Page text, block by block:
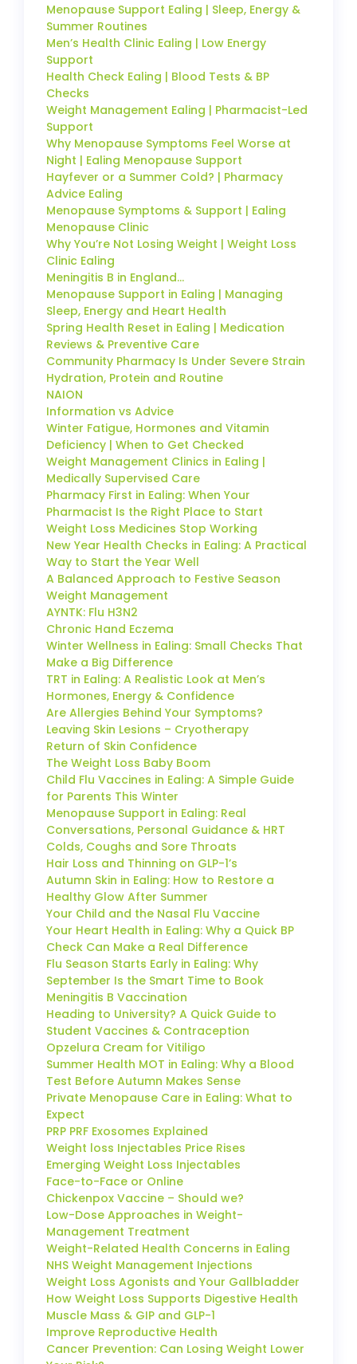
Menopause Support Ealing | Sleep, Energy &
Summer Routines
Men’s Health Clinic Ealing | Low Energy
Support
Health Check Ealing | Blood Tests & BP
Checks
Weight Management Ealing | Pharmacist-Led
Support
Why Menopause Symptoms Feel Worse at
Night | Ealing Menopause Support
Hayfever or a Summer Cold? | Pharmacy
Advice Ealing
Menopause Symptoms & Support | Ealing
Menopause Clinic
Why You’re Not Losing Weight | Weight Loss
Clinic Ealing
Meningitis B in England…
Menopause Support in Ealing | Managing
Sleep, Energy and Heart Health
Spring Health Reset in Ealing | Medication
Reviews & Preventive Care
Community Pharmacy Is Under Severe Strain
Hydration, Protein and Routine
NAION
Information vs Advice
Winter Fatigue, Hormones and Vitamin
Deficiency | When to Get Checked
Weight Management Clinics in Ealing |
Medically Supervised Care
Pharmacy First in Ealing: When Your
Pharmacist Is the Right Place to Start
Weight Loss Medicines Stop Working
New Year Health Checks in Ealing: A Practical
Way to Start the Year Well
A Balanced Approach to Festive Season
Weight Management
AYNTK: Flu H3N2
Chronic Hand Eczema
Winter Wellness in Ealing: Small Checks That
Make a Big Difference
TRT in Ealing: A Realistic Look at Men’s
Hormones, Energy & Confidence
Are Allergies Behind Your Symptoms?
Leaving Skin Lesions – Cryotherapy
Return of Skin Confidence
The Weight Loss Baby Boom
Child Flu Vaccines in Ealing: A Simple Guide
for Parents This Winter
Menopause Support in Ealing: Real
Conversations, Personal Guidance & HRT
Colds, Coughs and Sore Throats
Hair Loss and Thinning on GLP-1’s
Autumn Skin in Ealing: How to Restore a
Healthy Glow After Summer
Your Child and the Nasal Flu Vaccine
Your Heart Health in Ealing: Why a Quick BP
Check Can Make a Real Difference
Flu Season Starts Early in Ealing: Why
September Is the Smart Time to Book
Meningitis B Vaccination
Heading to University? A Quick Guide to
Student Vaccines & Contraception
Opzelura Cream for Vitiligo
Summer Health MOT in Ealing: Why a Blood
Test Before Autumn Makes Sense
Private Menopause Care in Ealing: What to
Expect
PRP PRF Exosomes Explained
Weight loss Injectables Price Rises
Emerging Weight Loss Injectables
Face-to-Face or Online
Chickenpox Vaccine – Should we?
Low-Dose Approaches in Weight-
Management Treatment
Weight-Related Health Concerns in Ealing
NHS Weight Management Injections
Weight Loss Agonists and Your Gallbladder
How Weight Loss Supports Digestive Health
Muscle Mass & GIP and GLP-1
Improve Reproductive Health
Cancer Prevention: Can Losing Weight Lower